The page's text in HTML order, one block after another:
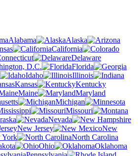
Alabama
Alaska
California
Delaware
D.C.
Florida
Idaho
Illinois
Kansas
Kentucky
Maine
Maryland
Michigan
Missouri
Nevada
New Jersey
New
York
North Carolina
Ohio
Oklahoma